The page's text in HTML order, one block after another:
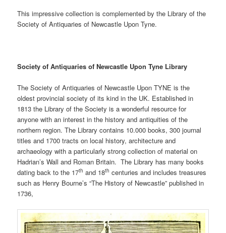
This impressive collection is complemented by the Library of the
Society of Antiquaries of Newcastle Upon Tyne.
Society of Antiquaries of Newcastle Upon Tyne Library
The Society of Antiquaries of Newcastle Upon TYNE is the
oldest provincial society of its kind in the UK. Established in
1813 the Library of the Society is a wonderful resource for
anyone with an interest in the history and antiquities of the
northern region. The Library contains 10.000 books, 300 journal
titles and 1700 tracts on local history, architecture and
archaeology with a particularly strong collection of material on
Hadrian’s Wall and Roman Britain. The Library has many books
dating back to the 17th and 18th centuries and includes treasures
such as Henry Bourne’s “The History of Newcastle” published in
1736,